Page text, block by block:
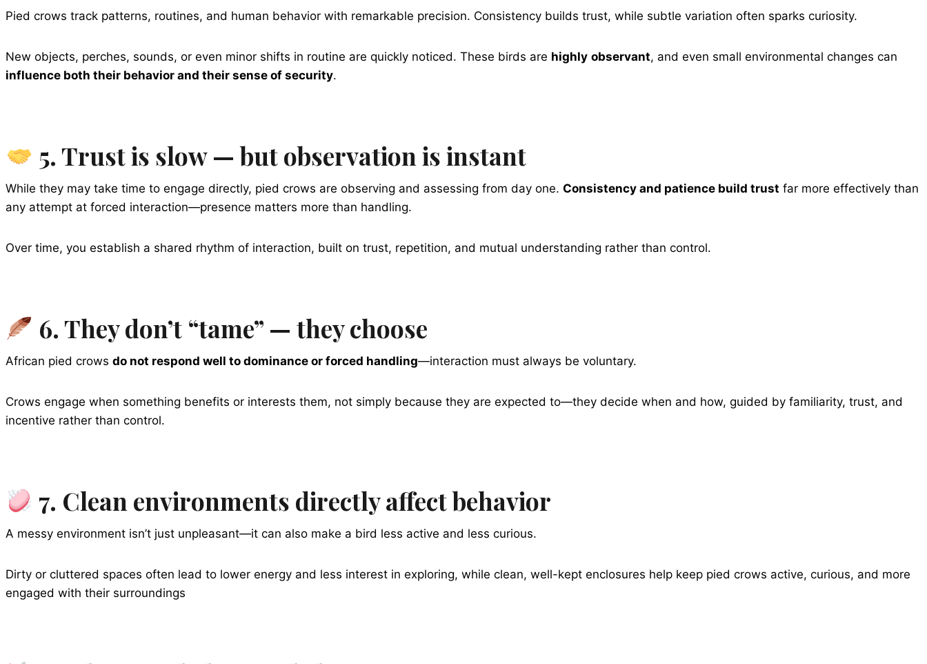
Pied crows track patterns, routines, and human behavior with remarkable precision. Consistency builds trust, while subtle variation often sparks curiosity.
New objects, perches, sounds, or even minor shifts in routine are quickly noticed. These birds are highly observant, and even small environmental changes can
influence both their behavior and their sense of security.
5. Trust is slow — but observation is instant
While they may take time to engage directly, pied crows are observing and assessing from day one. Consistency and patience build trust far more effectively than
any attempt at forced interaction—presence matters more than handling.
Over time, you establish a shared rhythm of interaction, built on trust, repetition, and mutual understanding rather than control.
6. They don’t “tame” — they choose
African pied crows do not respond well to dominance or forced handling—interaction must always be voluntary.
Crows engage when something benefits or interests them, not simply because they are expected to—they decide when and how, guided by familiarity, trust, and
incentive rather than control.
7. Clean environments directly affect behavior
A messy environment isn’t just unpleasant—it can also make a bird less active and less curious.
Dirty or cluttered spaces often lead to lower energy and less interest in exploring, while clean, well-kept enclosures help keep pied crows active, curious, and more
engaged with their surroundings